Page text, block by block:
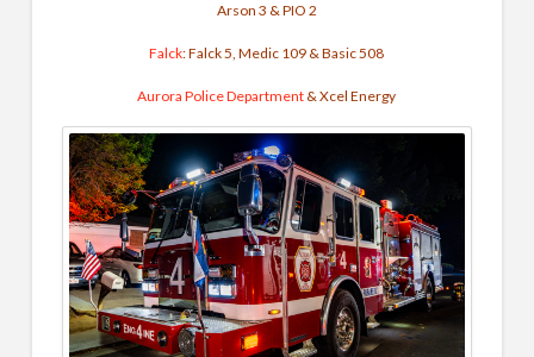
Arson 3 & PIO 2
Falck: Falck 5, Medic 109 & Basic 508
Aurora Police Department & Xcel Energy